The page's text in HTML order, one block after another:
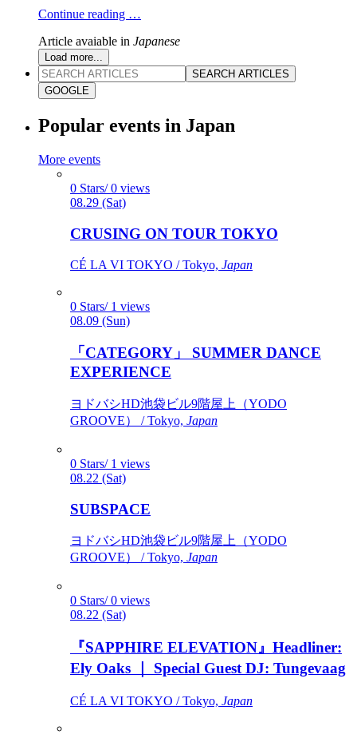
Continue reading …
Article avaiable in Japanese
Load more...
SEARCH ARTICLES
GOOGLE
Popular events in Japan
More events
0 Stars/ 0 views
08.29 (Sat)
CRUSING ON TOUR TOKYO
CÉ LA VI TOKYO / Tokyo, Japan
0 Stars/ 1 views
08.09 (Sun)
「CATEGORY」 SUMMER DANCE
EXPERIENCE
ヨドバシHD池袋ビル9階屋上（YODO
GROOVE） / Tokyo, Japan
0 Stars/ 1 views
08.22 (Sat)
SUBSPACE
ヨドバシHD池袋ビル9階屋上（YODO
GROOVE） / Tokyo, Japan
0 Stars/ 0 views
08.22 (Sat)
『SAPPHIRE ELEVATION』Headliner:
Ely Oaks ｜ Special Guest DJ: Tungevaag
CÉ LA VI TOKYO / Tokyo, Japan